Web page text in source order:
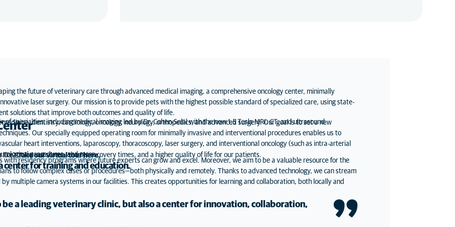
the future of veterinary care through advanced medical imaging, a comprehensive oncology center, minimally
laser surgery. Our mission is to provide pets with the highest possible standard of specialized care, using state-
solutions that improve both outcomes and quality of life.
of specialties, including medical imaging led by Dr. Cohen-Solal with the new 1.5 Tesla MRI, CT, and ultrasound.
dentistry, cardiology, oncology, neurology, orthopedics, and advanced surgery. Our goal is to set a new
Our specially equipped operating room for minimally invasive and interventional procedures enables us to
heart interventions, laparoscopy, thoracoscopy, laser surgery, and interventional oncology (such as intra-arterial
procedures, and more.
outcomes, shorter recovery times, and a higher quality of life for our patients.
like?Take our virtual tour here.
center for training and education.
residency programs where future experts can grow and excel. Moreover, we aim to be a valuable resource for the
to follow complex cases or procedures—both physically and remotely. Thanks to advanced technology, we can stream
multiple camera systems in our facilities. This creates opportunities for learning and collaboration, both locally and
a leading veterinary clinic, but also a center for innovation, collaboration,